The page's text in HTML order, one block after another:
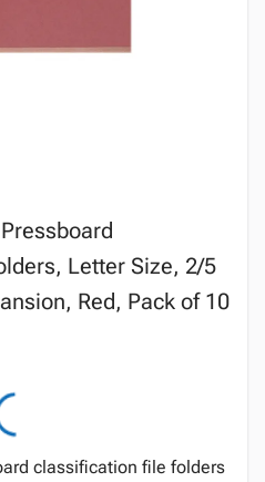
Letter Size, 2/5
Red, Pack of 10
classification file folders